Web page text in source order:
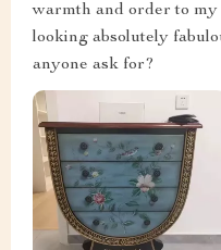
warmth and order to my
looking absolutely
anyone ask for?